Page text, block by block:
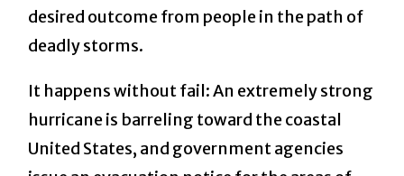
desired outcome from people in the path of
deadly storms.
It happens without fail: An extremely strong
hurricane is barreling toward the coastal
United States, and government agencies